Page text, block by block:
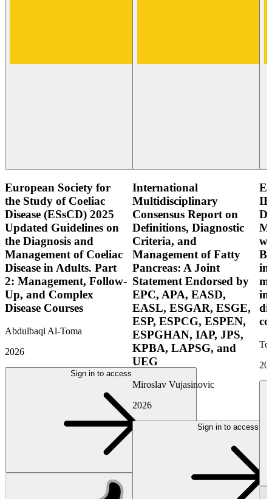
European Society for
the Study of Coeliac
Disease (ESsCD) 2025
Updated Guidelines on
the Diagnosis and
Management of Coeliac
Disease in Adults. Part
2: Management, Follow-
Up, and Complex
Disease Courses
Abdulbaqi Al-Toma
2026
Sign in to access
International
Multidisciplinary
Consensus Report on
Definitions, Diagnostic
Criteria, and
Management of Fatty
Pancreas: A Joint
Statement Endorsed by
EPC, APA, EASD,
EASL, ESGAR, ESGE,
ESP, ESPCG, ESPEN,
ESPGHAN, IAP, JPS,
KPBA, LAPSG, and
UEG
Miroslav Vujasinovic
2026
Sign in to access